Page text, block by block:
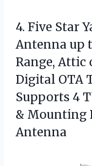
4. Five Star
Antenna up
Range,
Digital OTA
Supports 4
& Mounting
Antenna